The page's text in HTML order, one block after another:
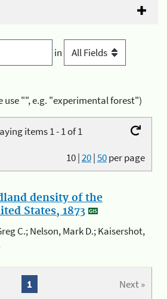
in
use "", e.g. "experimental forest")
items 1 - 1 of 1
10|20|50per page
density of the
States, 1873
C.; Nelson, Mark D.; Kaisershot,
Next »
1